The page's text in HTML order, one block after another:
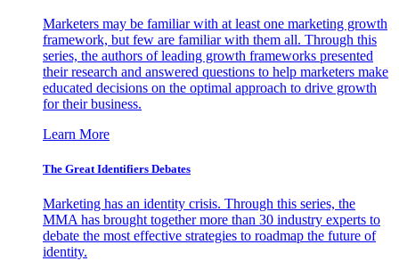
Marketers may be familiar with at least one marketing growth
framework, but few are familiar with them all. Through this
series, the authors of leading growth frameworks presented
their research and answered questions to help marketers make
educated decisions on the optimal approach to drive growth
for their business.
Learn More
The Great Identifiers Debates
Marketing has an identity crisis. Through this series, the
MMA has brought together more than 30 industry experts to
debate the most effective strategies to roadmap the future of
identity.